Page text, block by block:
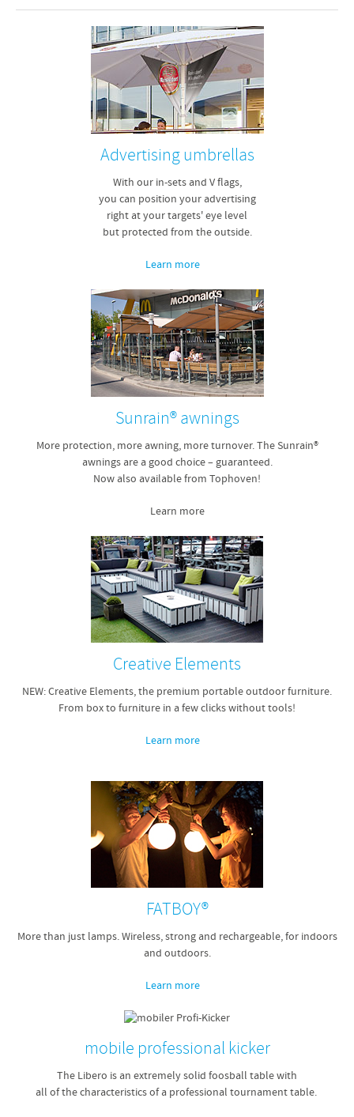
Advertising umbrellas
With our in-sets and V flags,
you can position your advertising
right at your targets' eye level
but protected from the outside.
Learn more
Sunrain® awnings
More protection, more awning, more turnover. The Sunrain®
awnings are a good choice – guaranteed.
Now also available from Tophoven!
Learn more
Creative Elements
NEW: Creative Elements, the premium portable outdoor furniture.
From box to furniture in a few clicks without tools!
Learn more
FATBOY®
More than just lamps. Wireless, strong and rechargeable, for indoors
and outdoors.
Learn more
mobile professional kicker
The Libero is an extremely solid foosball table with
all of the characteristics of a professional tournament table.